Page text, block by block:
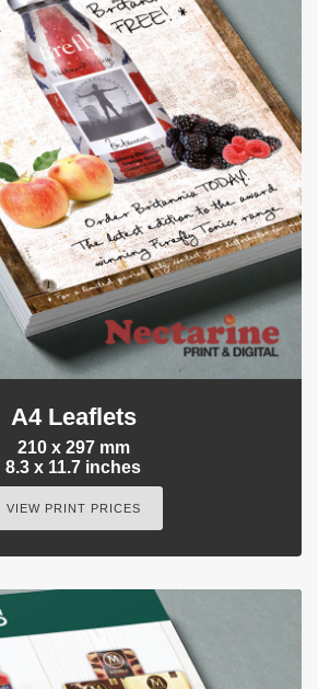
A4 Leaflets
210 x 297 mm
8.3 x 11.7 inches
VIEW PRINT PRICES